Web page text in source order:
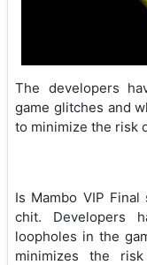
The developers
game glitches and
to minimize the risk
Is Mambo VIP
chit. Developers
loopholes in the
minimizes the